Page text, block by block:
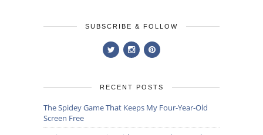
SUBSCRIBE & FOLLOW
RECENT POSTS
The Spidey Game That Keeps My Four-Year-Old
Screen Free